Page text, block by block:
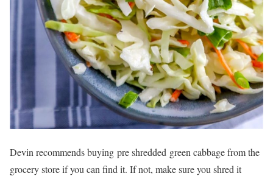
Devin recommends buying pre shredded green cabbage from the
grocery store if you can find it. If not, make sure you shred it